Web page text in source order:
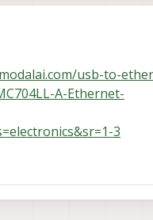
usb-to-
A-Ethernet-
3